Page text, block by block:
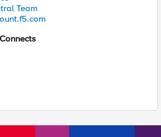
Team